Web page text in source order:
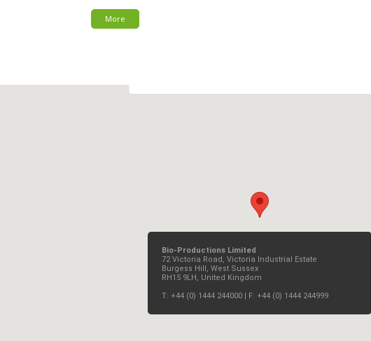
More
Bio-Productions Limited
72 Victoria Road, Victoria Industrial Estate
Burgess Hill, West Sussex
RH15 9LH, United Kingdom
T: +44 (0) 1444 244000 | F: +44 (0) 1444 244999